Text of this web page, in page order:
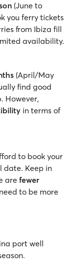
(June to
you ferry tickets
from Ibiza fill
availability.
(April/May
find good
However,
in terms of
to book your
date. Keep in
are fewer
to be more
port well